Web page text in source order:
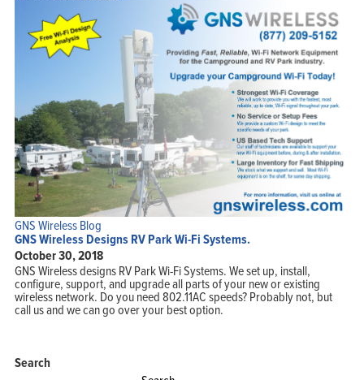
GNS Wireless Blog
GNS Wireless Designs RV Park Wi-Fi Systems.
October 30, 2018
GNS Wireless designs RV Park Wi-Fi Systems. We set up, install,
configure, support, and upgrade all parts of your new or existing
wireless network. Do you need 802.11AC speeds? Probably not, but
call us and we can go over your best option.
Search